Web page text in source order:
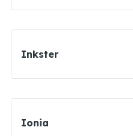
Inkster
Ionia